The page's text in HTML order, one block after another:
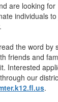
are looking for
individuals
the word by
friends and
Interested
our
.